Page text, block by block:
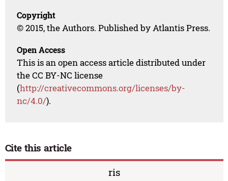
Copyright
© 2015, the Authors. Published by Atlantis Press.
Open Access
This is an open access article distributed under
the CC BY-NC license
(http://creativecommons.org/licenses/by-
nc/4.0/).
Cite this article
ris